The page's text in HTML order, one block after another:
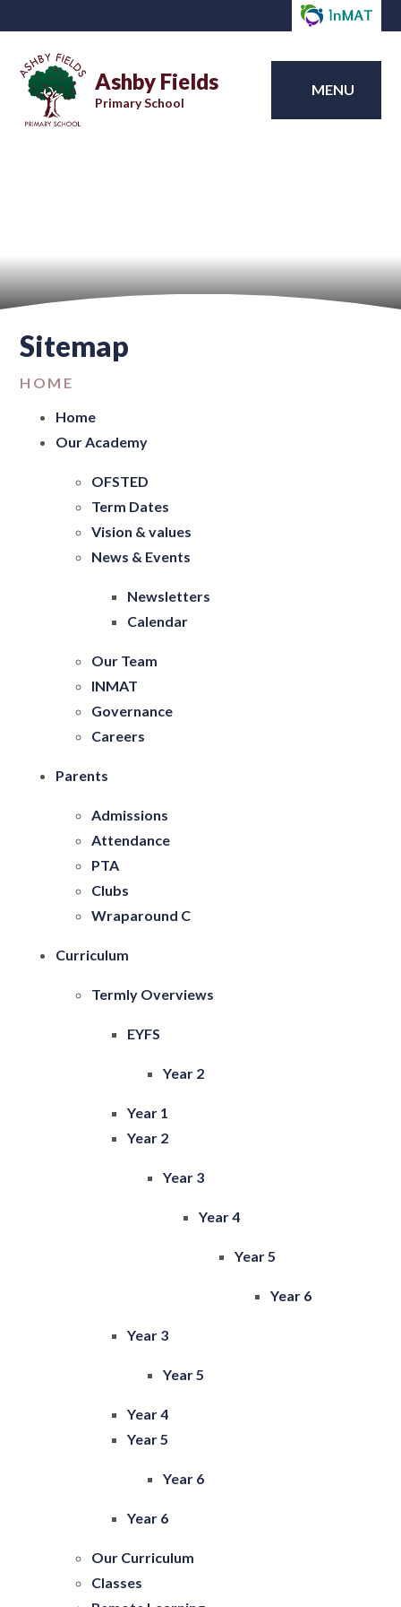
Ashby Fields
Primary School
MENU
Sitemap
HOME
Home
Our Academy
OFSTED
Term Dates
Vision & values
News & Events
Newsletters
Calendar
Our Team
INMAT
Governance
Careers
Parents
Admissions
Attendance
PTA
Clubs
Wraparound C
Curriculum
Termly Overviews
EYFS
Year 2
Year 1
Year 2
Year 3
Year 4
Year 5
Year 6
Year 3
Year 5
Year 4
Year 5
Year 6
Year 6
Our Curriculum
Classes